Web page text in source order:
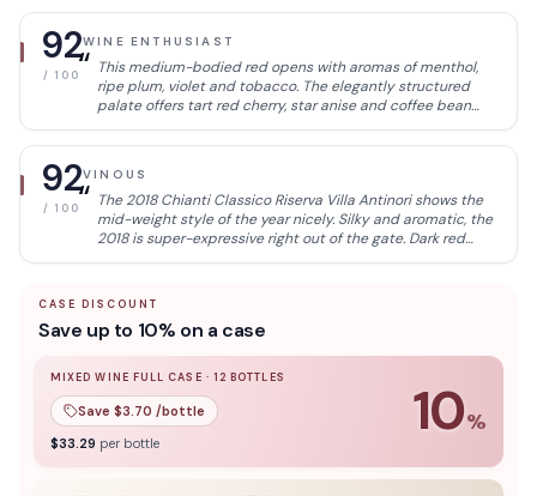
elements. Drink now through 2033.
92
/ 100
WINE ENTHUSIAST
“ This medium-bodied red opens with aromas of menthol,
ripe plum, violet and tobacco. The elegantly structured
palate offers tart red cherry, star anise and coffee bean
92
/ 100
VINOUS
“ The 2018 Chianti Classico Riserva Villa Antinori shows the
mid-weight style of the year nicely. Silky and aromatic, the
2018 is super-expressive right out of the gate. Dark red
CASE DISCOUNT
Save up to 10% on a case
MIXED WINE FULL CASE · 12 BOTTLES
Save $3.70 /bottle
$33.29 per bottle 10%
10% off when you buy a mixed wine full caseof12